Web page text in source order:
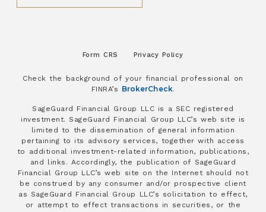
Form CRS Privacy Policy
Check the background of your financial professional on
FINRA’s BrokerCheck.
SageGuard Financial Group LLC is a SEC registered
investment. SageGuard Financial Group LLC’s web site is
limited to the dissemination of general information
pertaining to its advisory services, together with access
to additional investment-related information, publications,
and links. Accordingly, the publication of SageGuard
Financial Group LLC’s web site on the Internet should not
be construed by any consumer and/or prospective client
as SageGuard Financial Group LLC’s solicitation to effect,
or attempt to effect transactions in securities, or the